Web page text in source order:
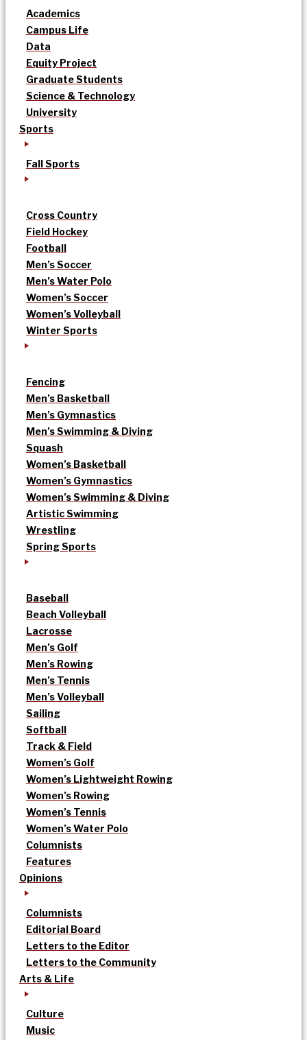
Academics
Campus Life
Data
Equity Project
Graduate Students
Science & Technology
University
Sports
Fall Sports
Cross Country
Field Hockey
Football
Men’s Soccer
Men’s Water Polo
Women’s Soccer
Women’s Volleyball
Winter Sports
Fencing
Men’s Basketball
Men’s Gymnastics
Men’s Swimming & Diving
Squash
Women’s Basketball
Women’s Gymnastics
Women’s Swimming & Diving
Artistic Swimming
Wrestling
Spring Sports
Baseball
Beach Volleyball
Lacrosse
Men’s Golf
Men’s Rowing
Men’s Tennis
Men’s Volleyball
Sailing
Softball
Track & Field
Women’s Golf
Women’s Lightweight Rowing
Women’s Rowing
Women’s Tennis
Women’s Water Polo
Columnists
Features
Opinions
Columnists
Editorial Board
Letters to the Editor
Letters to the Community
Arts & Life
Culture
Music